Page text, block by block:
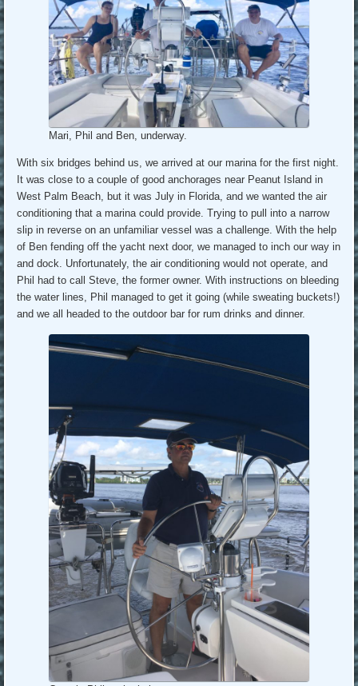
Mari, Phil and Ben, underway.
With six bridges behind us, we arrived at our marina for the first night.
It was close to a couple of good anchorages near Peanut Island in
West Palm Beach, but it was July in Florida, and we wanted the air
conditioning that a marina could provide. Trying to pull into a narrow
slip in reverse on an unfamiliar vessel was a challenge. With the help
of Ben fending off the yacht next door, we managed to inch our way in
and dock. Unfortunately, the air conditioning would not operate, and
Phil had to call Steve, the former owner. With instructions on bleeding
the water lines, Phil managed to get it going (while sweating buckets!)
and we all headed to the outdoor bar for rum drinks and dinner.